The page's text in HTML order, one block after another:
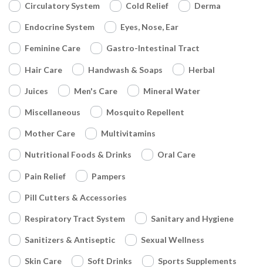
Circulatory System Cold Relief Derma
Endocrine System Eyes, Nose, Ear
Feminine Care Gastro-Intestinal Tract
Hair Care Handwash & Soaps Herbal
Juices Men's Care Mineral Water
Miscellaneous Mosquito Repellent
Mother Care Multivitamins
Nutritional Foods & Drinks Oral Care
Pain Relief Pampers
Pill Cutters & Accessories
Respiratory Tract System Sanitary and Hygiene
Sanitizers & Antiseptic Sexual Wellness
Skin Care Soft Drinks Sports Supplements